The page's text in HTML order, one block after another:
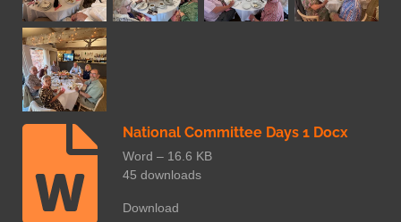
National Committee Days 1 Docx
Word – 16.6 KB
45 downloads
Download